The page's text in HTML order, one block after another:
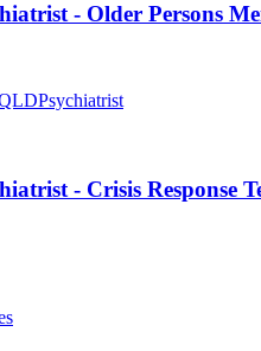
- Older Persons
Psychiatrist
- Crisis Response